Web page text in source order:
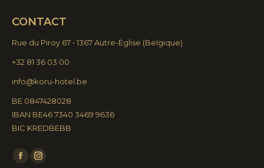
CONTACT
Rue du Piroy 67 • 1367 Autre-Église (Belgique)
+32 81 36 03 00
info@koru-hotel.be
BE 0847428028
IBAN BE46 7340 3469 9636
BIC KREDBEBB
Find us on:
FacebookInstagram